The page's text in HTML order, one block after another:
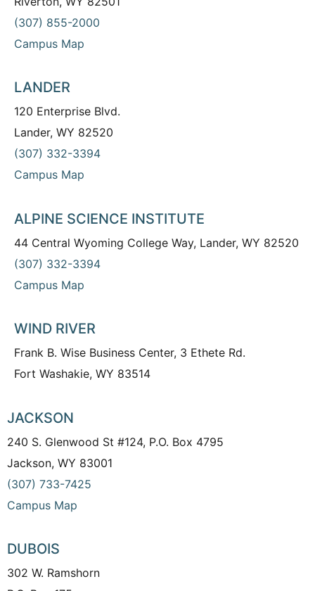
(307) 855-2000
Campus Map
LANDER
120 Enterprise Blvd.
Lander, WY 82520
(307) 332-3394
Campus Map
ALPINE SCIENCE INSTITUTE
44 Central Wyoming College Way, Lander, WY 82520
(307) 332-3394
Campus Map
WIND RIVER
Frank B. Wise Business Center, 3 Ethete Rd.
Fort Washakie, WY 83514
JACKSON
240 S. Glenwood St #124, P.O. Box 4795
Jackson, WY 83001
(307) 733-7425
Campus Map
DUBOIS
302 W. Ramshorn